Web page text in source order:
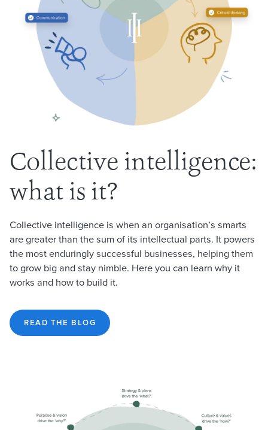
Collective intelligence:
what is it?
Collective intelligence is when an organisation’s smarts
are greater than the sum of its intellectual parts. It powers
the most enduringly successful businesses, helping them
to grow big and stay nimble. Here you can learn why it
works and how to build it.
READ THE BLOG